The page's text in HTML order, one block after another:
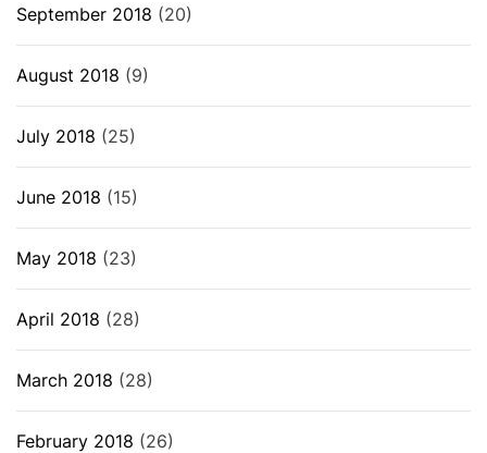
September 2018 (20)
August 2018 (9)
July 2018 (25)
June 2018 (15)
May 2018 (23)
April 2018 (28)
March 2018 (28)
February 2018 (26)